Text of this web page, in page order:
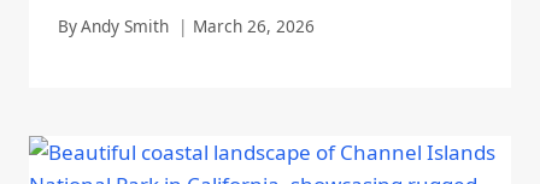
ByAndy Smith March 26, 2026